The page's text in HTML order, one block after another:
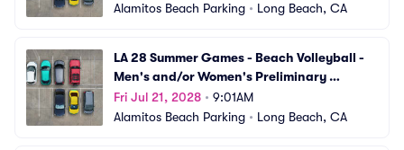
Alamitos Beach Parking • Long Beach, CA
LA 28 Summer Games - Beach Volleyball -
Men's and/or Women's Preliminary
Matches (VBV19) Parking
Fri Jul 21, 2028 • 9:01AM
Alamitos Beach Parking • Long Beach, CA